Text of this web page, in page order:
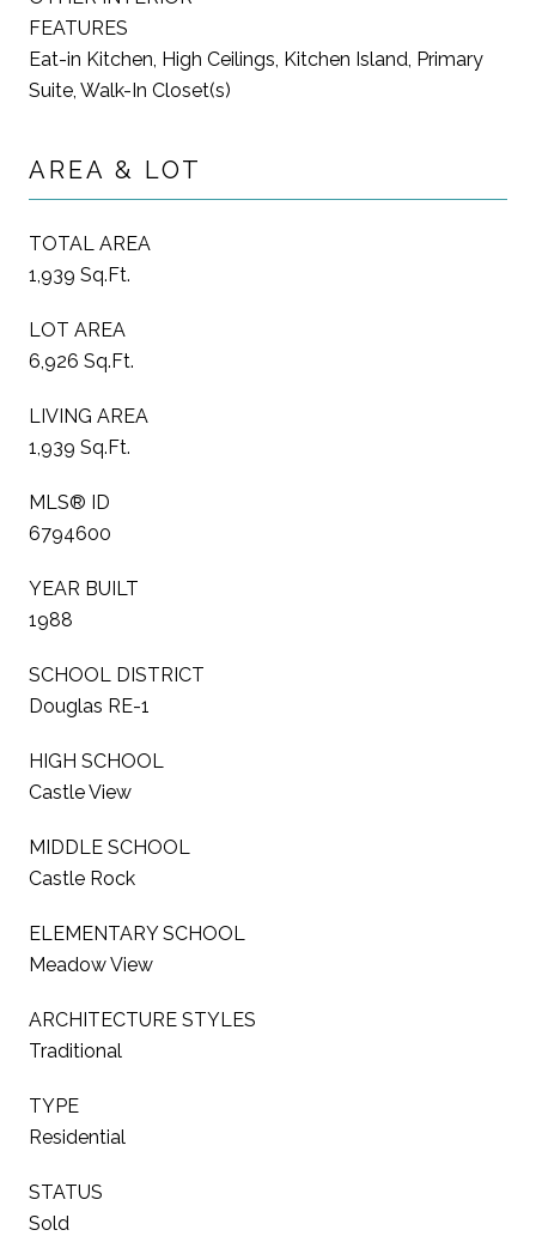
FEATURES
Eat-in Kitchen, High Ceilings, Kitchen Island, Primary
Suite, Walk-In Closet(s)
AREA & LOT
TOTAL AREA
1,939 Sq.Ft.
LOT AREA
6,926 Sq.Ft.
LIVING AREA
1,939 Sq.Ft.
MLS® ID
6794600
YEAR BUILT
1988
SCHOOL DISTRICT
Douglas RE-1
HIGH SCHOOL
Castle View
MIDDLE SCHOOL
Castle Rock
ELEMENTARY SCHOOL
Meadow View
ARCHITECTURE STYLES
Traditional
TYPE
Residential
STATUS
Sold